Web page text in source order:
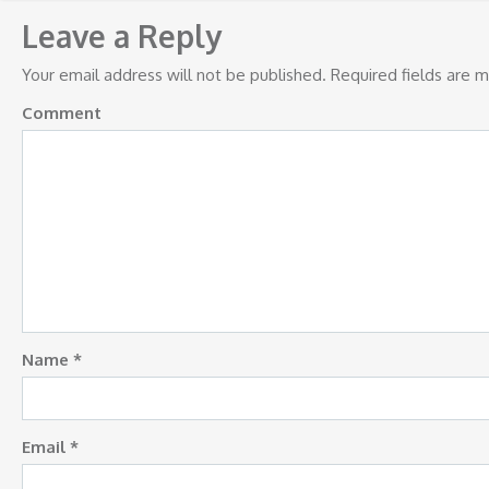
navigation
Leave a Reply
Your email address will not be published. Required fields are
Comment
Name *
Email *